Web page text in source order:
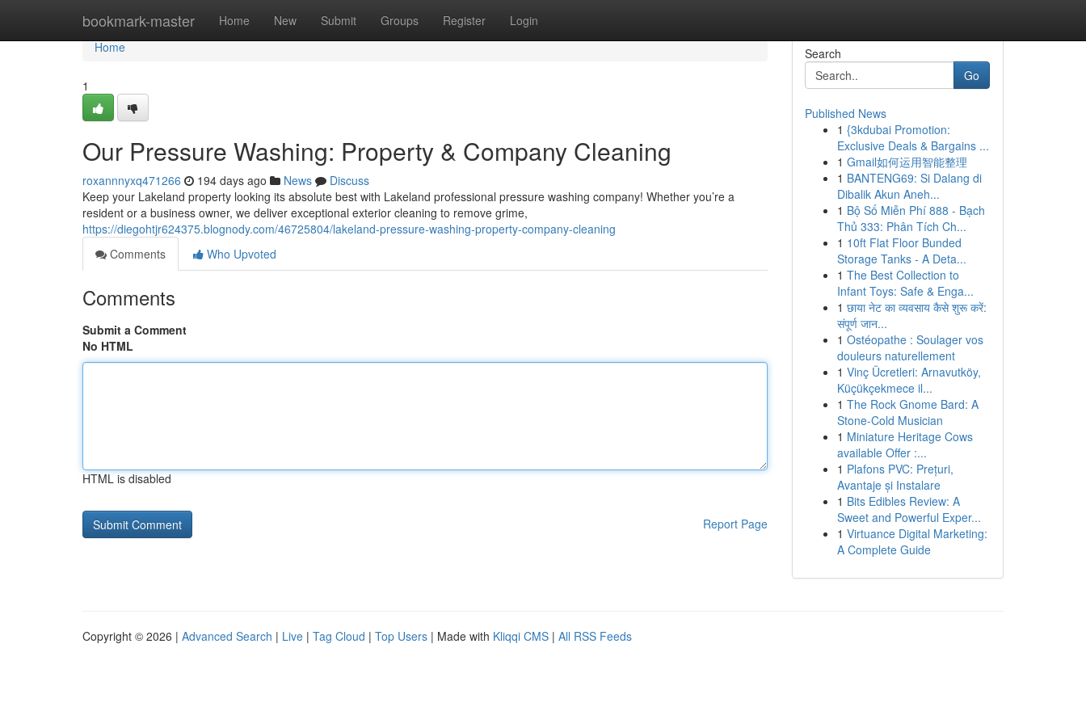
bookmark-master Home New Submit Groups Register Login
Home
Home
1
Our Pressure Washing: Property & Company Cleaning
roxannnyxq471266 194 days ago News
Discuss
Keep your Lakeland property looking its absolute best with Lakeland professional pressure washing company! Whether you’re a
resident or a business owner, we deliver exceptional exterior cleaning to remove grime,
https://diegohtjr624375.blognody.com/46725804/lakeland-pressure-washing-property-company-cleaning
Comments
Who Upvoted
Comments
Submit a Comment
No HTML
HTML is disabled
Report Page
Search
Go
Published News
1 {3kdubai Promotion:
Exclusive Deals & Bargains ...
1 Gmail如何运用智能整理
1 BANTENG69: Si Dalang di
Dibalik Akun Aneh...
1 Bộ Số Miễn Phí 888 - Bạch
Thủ 333: Phân Tích Ch...
1 10ft Flat Floor Bunded
Storage Tanks - A Deta...
1 The Best Collection to
Infant Toys: Safe & Enga...
1 छाया नेट का व्यवसाय कैसे शुरू करें:
संपूर्ण जान...
1 Ostéopathe : Soulager vos
douleurs naturellement
1 Vinç Ücretleri: Arnavutköy,
Küçükçekmece il...
1 The Rock Gnome Bard: A
Stone-Cold Musician
1 Miniature Heritage Cows
available Offer :...
1 Plafons PVC: Prețuri,
Avantaje și Instalare
1 Bits Edibles Review: A
Sweet and Powerful Exper...
1 Virtuance Digital Marketing:
A Complete Guide
Copyright © 2026 | Advanced Search | Live | Tag Cloud | Top Users | Made with Kliqqi CMS | All RSS Feeds